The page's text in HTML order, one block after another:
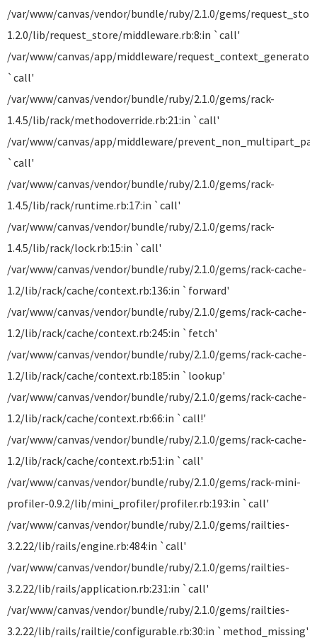
/var/www/canvas/vendor/bundle/ruby/2.1.0/gems/
1.2.0/lib/request_store/middleware.rb:8:in `call'
/var/www/canvas/app/middleware/
`call'
/var/www/canvas/vendor/bundle/ruby/2.1.0/gems/rack-
1.4.5/lib/rack/methodoverride.rb:21:in `call'
/var/www/canvas/app/middleware/
`call'
/var/www/canvas/vendor/bundle/ruby/2.1.0/gems/rack-
1.4.5/lib/rack/runtime.rb:17:in `call'
/var/www/canvas/vendor/bundle/ruby/2.1.0/gems/rack-
1.4.5/lib/rack/lock.rb:15:in `call'
/var/www/canvas/vendor/bundle/ruby/2.1.0/gems/rack-cache-
1.2/lib/rack/cache/context.rb:136:in `forward'
/var/www/canvas/vendor/bundle/ruby/2.1.0/gems/rack-cache-
1.2/lib/rack/cache/context.rb:245:in `fetch'
/var/www/canvas/vendor/bundle/ruby/2.1.0/gems/rack-cache-
1.2/lib/rack/cache/context.rb:185:in `lookup'
/var/www/canvas/vendor/bundle/ruby/2.1.0/gems/rack-cache-
1.2/lib/rack/cache/context.rb:66:in `call!'
/var/www/canvas/vendor/bundle/ruby/2.1.0/gems/rack-cache-
1.2/lib/rack/cache/context.rb:51:in `call'
/var/www/canvas/vendor/bundle/ruby/2.1.0/gems/rack-mini-
profiler-0.9.2/lib/mini_profiler/profiler.rb:193:in `call'
/var/www/canvas/vendor/bundle/ruby/2.1.0/gems/railties-
3.2.22/lib/rails/engine.rb:484:in `call'
/var/www/canvas/vendor/bundle/ruby/2.1.0/gems/railties-
3.2.22/lib/rails/application.rb:231:in `call'
/var/www/canvas/vendor/bundle/ruby/2.1.0/gems/railties-
3.2.22/lib/rails/railtie/configurable.rb:30:in `method_missing'